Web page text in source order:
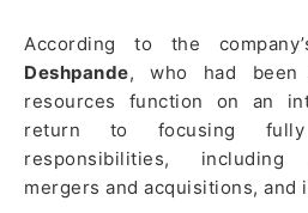
According to the
Deshpande, who had been
resources function on an
return to focusing
responsibilities, including
mergers and acquisitions, and